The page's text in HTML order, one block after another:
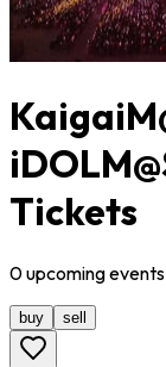
Tickets
0upcomingevents
buy sell